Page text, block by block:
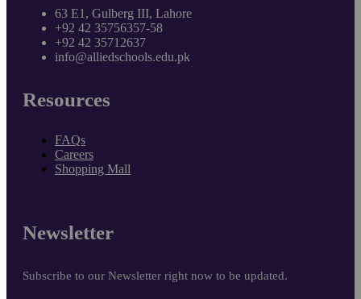
63 E1, Gulberg III, Lahore
+92 42 35756357-58
+92 42 35712637
info@alliedschools.edu.pk
Resources
FAQs
Careers
Shopping Mall
Newsletter
Subscribe to our Newsletter right now to be updated.